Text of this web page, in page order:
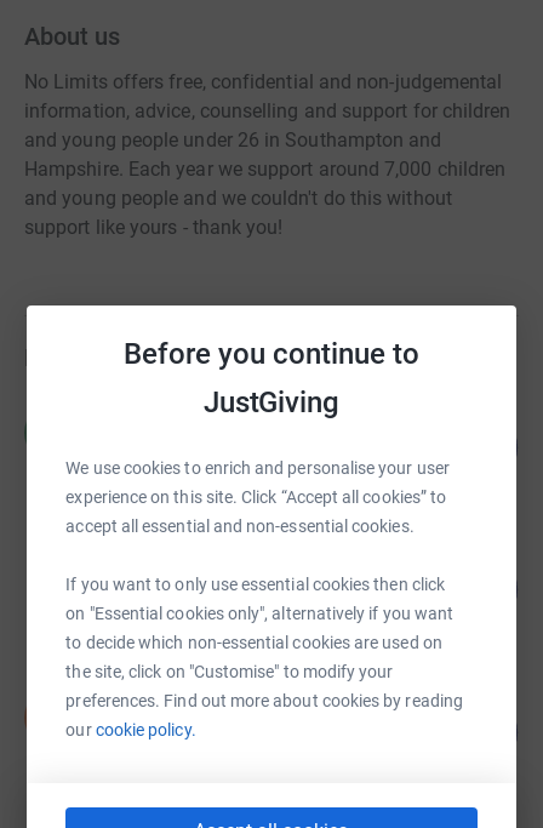
Before you continue to
JustGiving
We use cookies to enrich and personalise your user
experience on this site. Click “Accept all cookies” to
accept all essential and non-essential cookies.
If you want to only use essential cookies then click
on "Essential cookies only", alternatively if you want
to decide which non-essential cookies are used on
the site, click on "Customise" to modify your
preferences. Find out more about cookies by reading
ourcookie policy.
About us
No Limits offers free, confidential and non-judgemental
information, advice, counselling and support for children
and young people under 26 in Southampton and
Hampshire. Each year we support around 7,000 children
and young people and we couldn't do this without
support like yours - thank you!
Fundraisers
Hannah Jenney
raised by37 supporters
£5,387.50
raised by54 supporters
Sienna Construction Ltd
£3,785.00